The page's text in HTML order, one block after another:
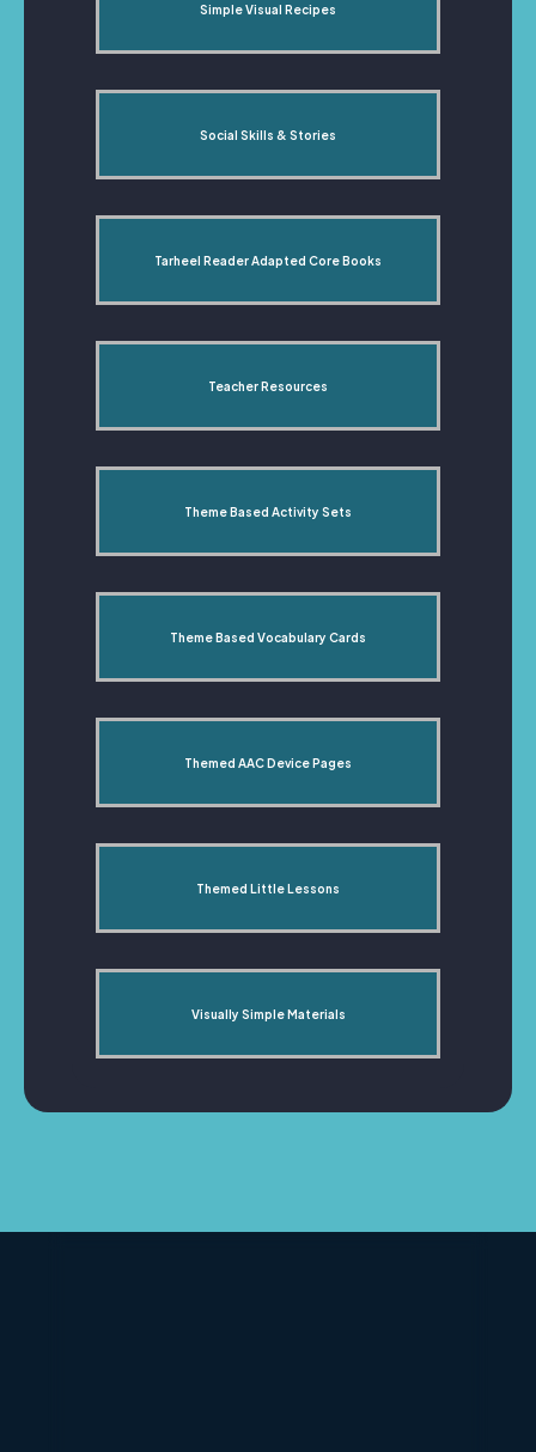
Simple Visual Recipes
Social Skills & Stories
Tarheel Reader Adapted Core Books
Teacher Resources
Theme Based Activity Sets
Theme Based Vocabulary Cards
Themed AAC Device Pages
Themed Little Lessons
Visually Simple Materials